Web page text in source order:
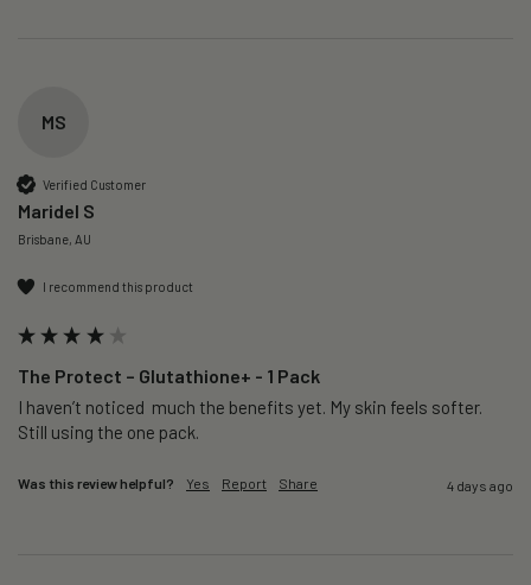
MS
Verified Customer
Maridel S
Brisbane, AU
I recommend this product
The Protect – Glutathione+ - 1 Pack
I haven’t noticed  much the benefits yet. My skin feels softer.
Still using the one pack.
Was this review helpful? Yes Report Share 4 days ago